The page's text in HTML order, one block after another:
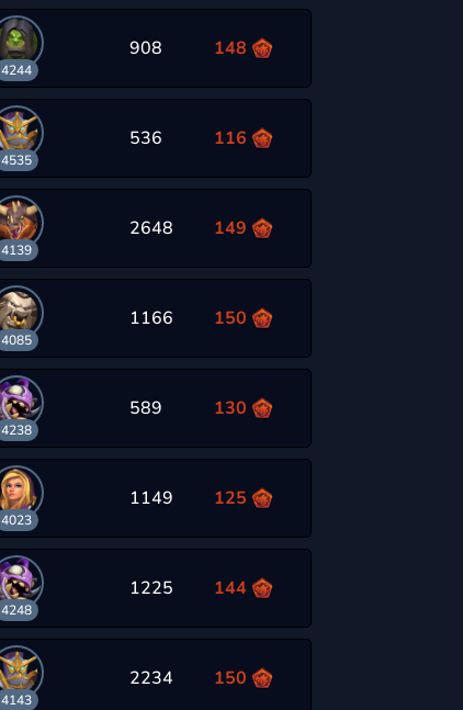
4244
908 148
4535
536 116
4139
2648 149
4085
1166 150
4238
589 130
4023
1149 125
4248
1225 144
4143
2234 150